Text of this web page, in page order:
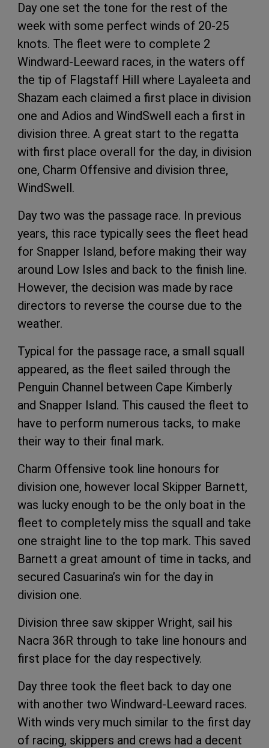
Day one set the tone for the rest of the
week with some perfect winds of 20-25
knots. The fleet were to complete 2
Windward-Leeward races, in the waters off
the tip of Flagstaff Hill where Layaleeta and
Shazam each claimed a first place in division
one and Adios and WindSwell each a first in
division three. A great start to the regatta
with first place overall for the day, in division
one, Charm Offensive and division three,
WindSwell.
Day two was the passage race. In previous
years, this race typically sees the fleet head
for Snapper Island, before making their way
around Low Isles and back to the finish line.
However, the decision was made by race
directors to reverse the course due to the
weather.
Typical for the passage race, a small squall
appeared, as the fleet sailed through the
Penguin Channel between Cape Kimberly
and Snapper Island. This caused the fleet to
have to perform numerous tacks, to make
their way to their final mark.
Charm Offensive took line honours for
division one, however local Skipper Barnett,
was lucky enough to be the only boat in the
fleet to completely miss the squall and take
one straight line to the top mark. This saved
Barnett a great amount of time in tacks, and
secured Casuarina’s win for the day in
division one.
Division three saw skipper Wright, sail his
Nacra 36R through to take line honours and
first place for the day respectively.
Day three took the fleet back to day one
with another two Windward-Leeward races.
With winds very much similar to the first day
of racing, skippers and crews had a decent